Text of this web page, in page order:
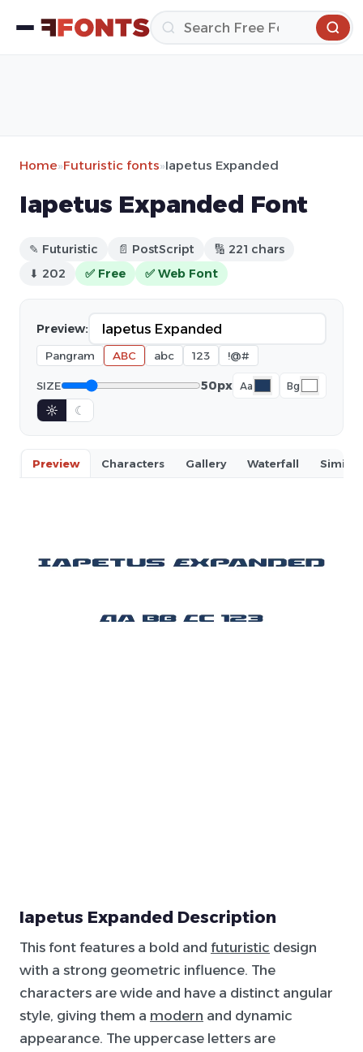
Home»Futuristic fonts»Iapetus Expanded
Iapetus Expanded Font
✎ Futuristic 📄 PostScript
🔢 221 chars
⬇ 202
✅ Free ✅ Web Font
Preview:
Pangram ABC abc 123 !@#
SIZE 50px Aa Bg
☼ ☾
Preview Characters Gallery Waterfall Similar
Iapetus Expanded Description
This font features a bold and futuristic design
with a strong geometric influence. The
characters are wide and have a distinct angular
style, giving them a modern and dynamic
appearance. The uppercase letters are